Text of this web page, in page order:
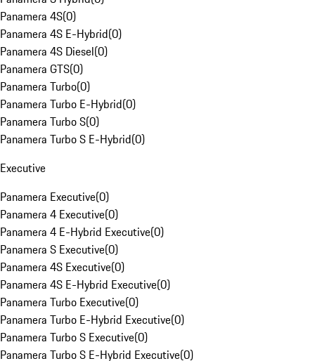
Panamera 4S(0)
Panamera 4S E-Hybrid(0)
Panamera 4S Diesel(0)
Panamera GTS(0)
Panamera Turbo(0)
Panamera Turbo E-Hybrid(0)
Panamera Turbo S(0)
Panamera Turbo S E-Hybrid(0)
Executive
Panamera Executive(0)
Panamera 4 Executive(0)
Panamera 4 E-Hybrid Executive(0)
Panamera S Executive(0)
Panamera 4S Executive(0)
Panamera 4S E-Hybrid Executive(0)
Panamera Turbo Executive(0)
Panamera Turbo E-Hybrid Executive(0)
Panamera Turbo S Executive(0)
Panamera Turbo S E-Hybrid Executive(0)